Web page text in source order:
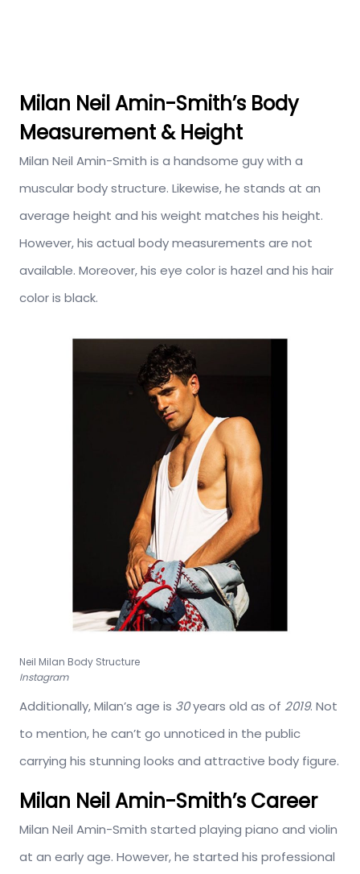
Milan Neil Amin-Smith’s Body
Measurement & Height
Milan Neil Amin-Smith is a handsome guy with a
muscular body structure. Likewise, he stands at an
average height and his weight matches his height.
However, his actual body measurements are not
available. Moreover, his eye color is hazel and his hair
color is black.
Neil Milan Body Structure
Instagram
Additionally, Milan’s age is 30years old as of 2019. Not
to mention, he can’t go unnoticed in the public
carrying his stunning looks and attractive body figure.
Milan Neil Amin-Smith’s Career
Milan Neil Amin-Smith started playing piano and violin
at an early age. However, he started his professional